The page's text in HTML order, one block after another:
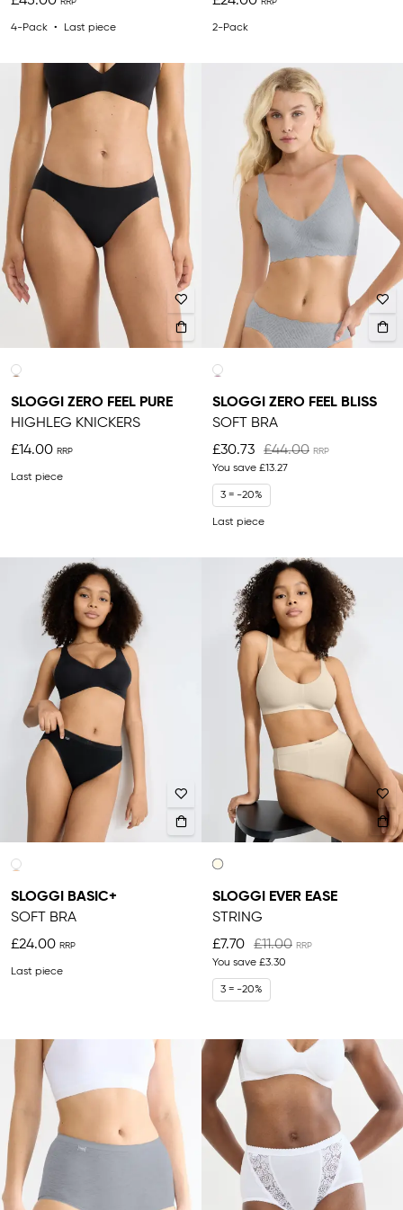
4-Pack Last piece 2-Pack
SLOGGI ZERO FEEL PURE
HIGHLEG KNICKERS
£14.00
Last piece
SLOGGI ZERO FEEL BLISS
SOFT BRA
£30.73
£44.00
You save £13.27
3 = -20%
Last piece
SLOGGI BASIC+
SOFT BRA
£24.00
Last piece
SLOGGI EVER EASE
STRING
£7.70
£11.00
You save £3.30
3 = -20%